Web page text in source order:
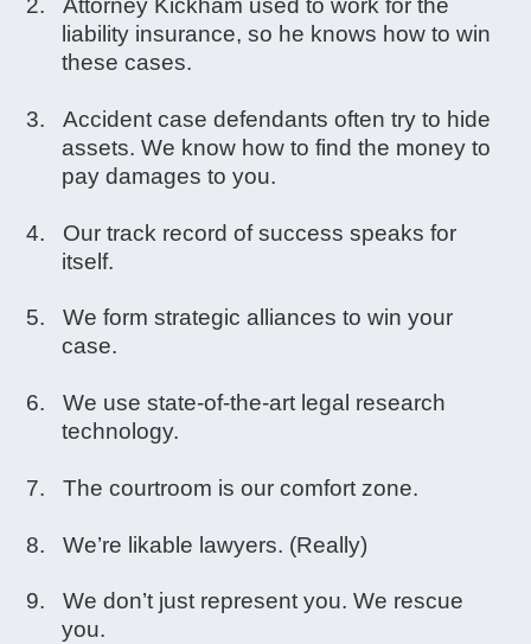
Attorney Kickham used to work for the
liability insurance, so he knows how to win
these cases.
Accident case defendants often try to hide
assets. We know how to find the money to
pay damages to you.
Our track record of success speaks for
itself.
We form strategic alliances to win your
case.
We use state-of-the-art legal research
technology.
The courtroom is our comfort zone.
We’re likable lawyers. (Really)
We don’t just represent you. We rescue
you.